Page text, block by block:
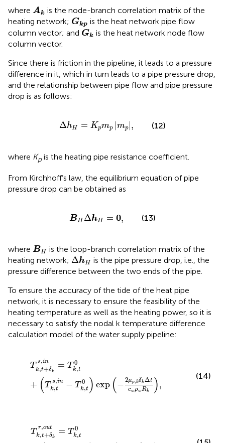
where Ak
Ak
is the node-branch correlation matrix of the
heating network; Gkp
Gk
is the heat network pipe flow
column vector; and Gk
Gk
is the heat network node flow
column vector.
Since there is friction in the pipeline, it leads to a pressure
difference in it, which in turn leads to a pipe pressure drop,
and the relationship between pipe flow and pipe pressure
drop is as follows:
ΔhH = Kpmp mp| ,
Δ hH pmp mp, (12)
where Kpis the heating pipe resistance coefficient.
From Kirchhoff’s law, the equilibrium equation of pipe
pressure drop can be obtained as
BH ΔhH = 0,
BH ΔhH (13)
where BH
BH
is the loop-branch correlation matrix of the
heating network; ΔhH
Δ hH
is the pipe pressure drop, i.e., the
pressure difference between the two ends of the pipe.
To ensure the accuracy of the tide of the heat pipe
network, it is necessary to ensure the feasibility of the
heating temperature as well as the heating power, so it is
necessary to satisfy the nodal k temperature difference
calculation model of the water supply pipeline:
T s,in
k,t+δk
= T 0
k,t
+ (T s,in
k,t − T 0
k,t ) exp (− 2μp, kδk Δt
cwρwRk ),
δks k
(14)
T r,out
k,t+δk
= T 0
k,t
δkr, T